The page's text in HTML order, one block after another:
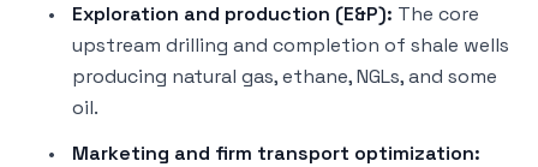
Exploration and production (E&P): The core
upstream drilling and completion of shale wells
producing natural gas, ethane, NGLs, and some
oil.
Marketing and firm transport optimization: